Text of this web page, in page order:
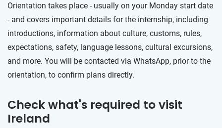
Orientation takes place - usually on your Monday start date
- and covers important details for the internship, including
introductions, information about culture, customs, rules,
expectations, safety, language lessons, cultural excursions,
and more. You will be contacted via WhatsApp, prior to the
orientation, to confirm plans directly.
Check what's required to visit
Ireland